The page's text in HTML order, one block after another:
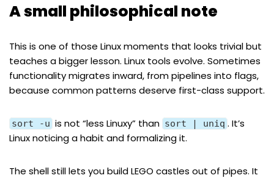
A small philosophical note
This is one of those Linux moments that looks trivial but
teaches a bigger lesson. Linux tools evolve. Sometimes
functionality migrates inward, from pipelines into flags,
because common patterns deserve first-class support.
sort -u is not “less Linuxy” than sort | uniq . It’s
Linux noticing a habit and formalizing it.
The shell still lets you build LEGO castles out of pipes. It